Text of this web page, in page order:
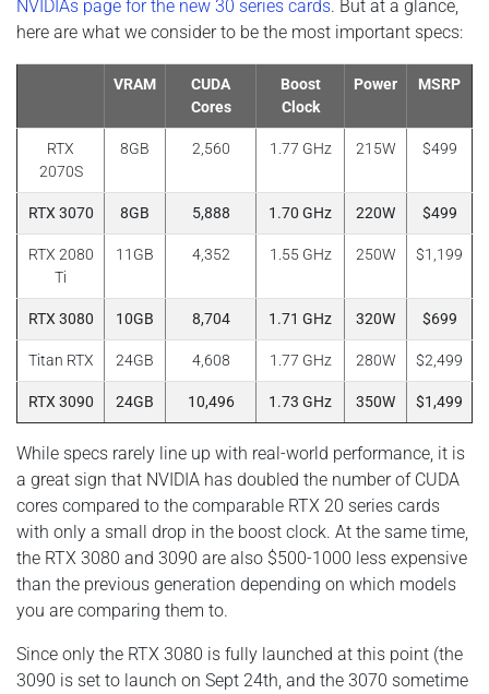
NVIDIAs page for the new 30 series cards. But at a glance,
here are what we consider to be the most important specs:
VRAM
CUDA
Cores
Boost
Clock
Power MSRP
RTX
2070S
8GB 2,560 1.77 GHz 215W $499
RTX 3070 8GB 5,888 1.70 GHz 220W $499
RTX 2080
Ti
11GB 4,352 1.55 GHz 250W $1,199
RTX 3080 10GB 8,704 1.71 GHz 320W $699
Titan RTX 24GB 4,608 1.77 GHz 280W $2,499
RTX 3090 24GB 10,496 1.73 GHz 350W $1,499
While specs rarely line up with real-world performance, it is
a great sign that NVIDIA has doubled the number of CUDA
cores compared to the comparable RTX 20 series cards
with only a small drop in the boost clock. At the same time,
the RTX 3080 and 3090 are also $500-1000 less expensive
than the previous generation depending on which models
you are comparing them to.
Since only the RTX 3080 is fully launched at this point (the
3090 is set to launch on Sept 24th, and the 3070 sometime